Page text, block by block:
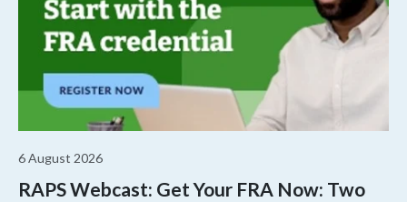
6 August 2026
RAPS Webcast: Get Your FRA Now: Two